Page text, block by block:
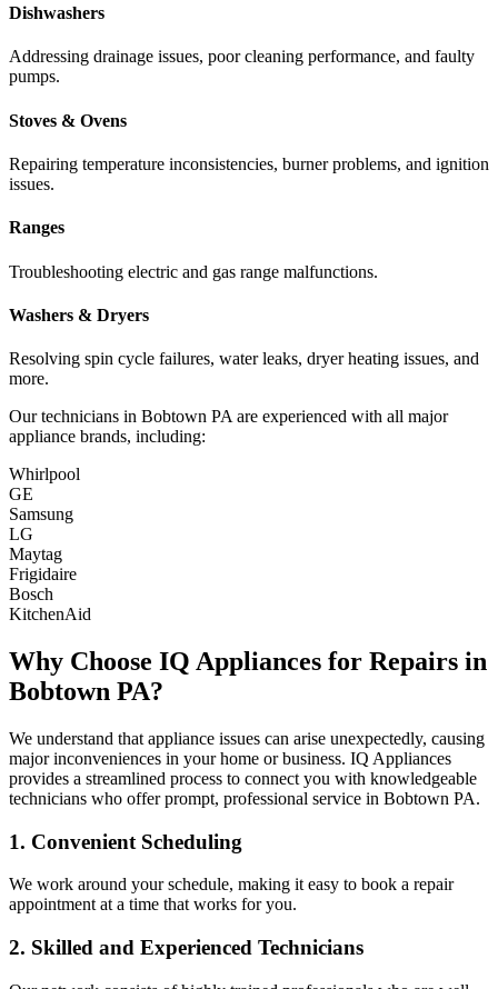
Dishwashers
Addressing drainage issues, poor cleaning performance, and faulty
pumps.
Stoves & Ovens
Repairing temperature inconsistencies, burner problems, and ignition
issues.
Ranges
Troubleshooting electric and gas range malfunctions.
Washers & Dryers
Resolving spin cycle failures, water leaks, dryer heating issues, and
more.
Our technicians in Bobtown PA are experienced with all major
appliance brands, including:
Whirlpool
GE
Samsung
LG
Maytag
Frigidaire
Bosch
KitchenAid
Why Choose IQ Appliances for Repairs in
Bobtown PA?
We understand that appliance issues can arise unexpectedly, causing
major inconveniences in your home or business. IQ Appliances
provides a streamlined process to connect you with knowledgeable
technicians who offer prompt, professional service in Bobtown PA.
1. Convenient Scheduling
We work around your schedule, making it easy to book a repair
appointment at a time that works for you.
2. Skilled and Experienced Technicians